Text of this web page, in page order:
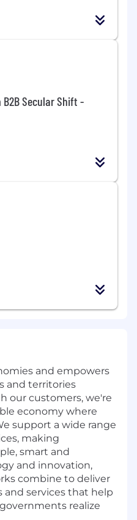
Secular Shift -
and empowers
and territories
our customers, we're
economy where
support a wide range
making
smart and
and innovation,
combine to deliver
and services that help
realize